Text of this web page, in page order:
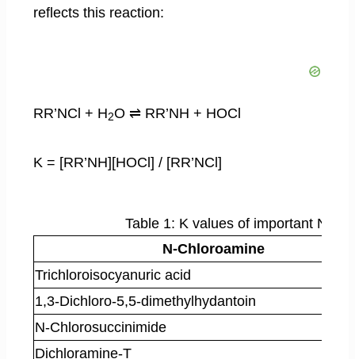
reflects this reaction:
RR’NCl + H2O ⇌ RR’NH + HOCl
K = [RR’NH][HOCl] / [RR’NCl]
Table 1: K values of important N-
N-Chloroamine
Trichloroisocyanuric acid
1,3-Dichloro-5,5-dimethylhydantoin
N-Chlorosuccinimide
Dichloramine-T